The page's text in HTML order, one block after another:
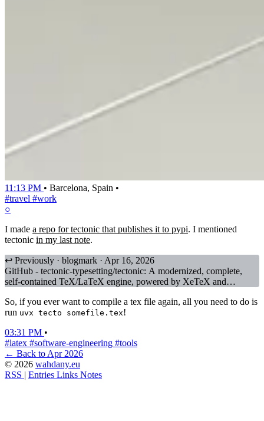
11:13 PM • Barcelona, Spain •
#travel #work
○
I made a repo for tectonic that publishes it to pypi. I mentioned
tectonic in my last note.
↩ Previously · blogmark · Apr 16, 2026
GitHub - tectonic-typesetting/tectonic: A modernized, complete,
self-contained TeX/LaTeX engine, powered by XeTeX and
So, if you ever want to compile a tex file again, all you need to do is
run uvx tecto somefile.tex!
03:31 PM •
#latex #software-engineering #tools
← Back to Apr 2026
© 2026 wahdany.eu
RSS | Entries Links Notes